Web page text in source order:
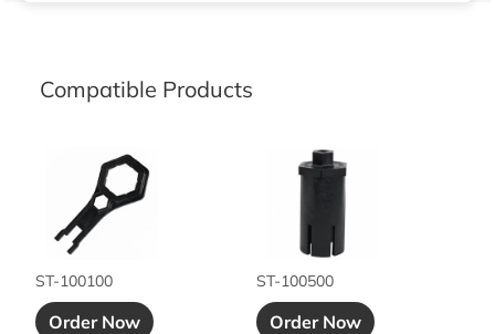
Compatible Products
Flushmate 2-in-1 Wrench
ST-100100
Order Now Add to Cart button
Flushmate Cartridge Wrench
ST-100500
Order Now Add to Cart